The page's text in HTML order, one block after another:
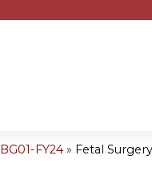
FY24 » Fetal